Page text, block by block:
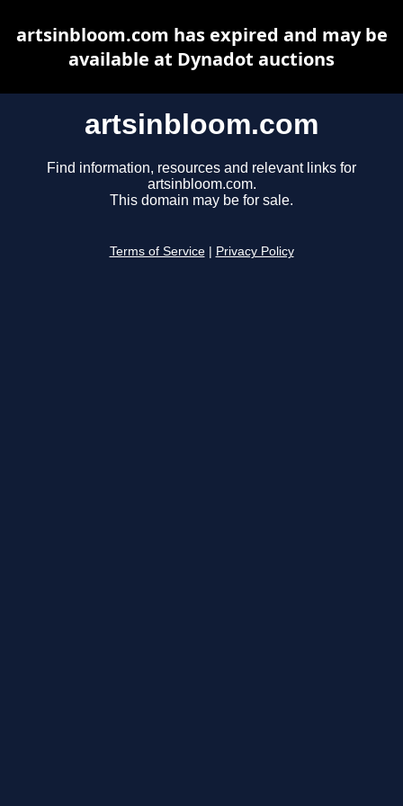
artsinbloom.com
Find information, resources and relevant links for
artsinbloom.com.
This domain may be for sale.
Terms of Service Privacy Policy
artsinbloom.com has expired and may be
available at Dynadot auctions